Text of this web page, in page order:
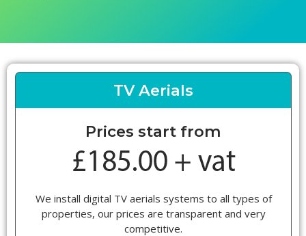
TV Aerials
Prices start from
We install digital TV aerials systems to all types of
properties, our prices are transparent and very
competitive.